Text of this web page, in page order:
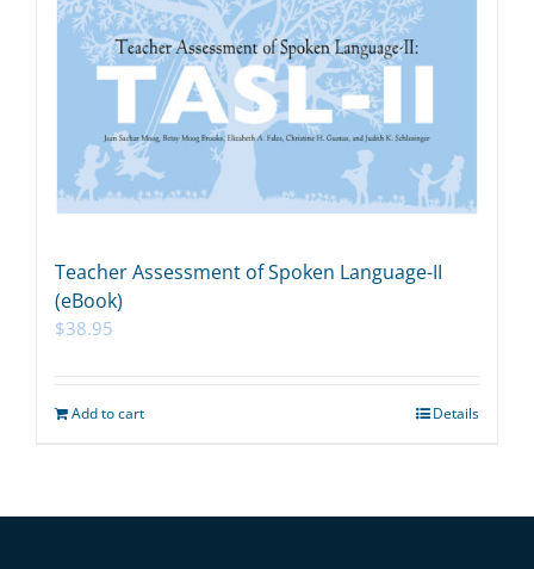
Teacher Assessment of Spoken Language-II
(eBook)
$38.95
Add to cart Details